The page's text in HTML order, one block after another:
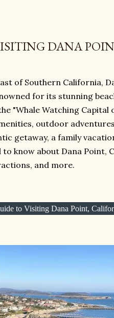
DANA
of Southern California,
for its stunning
"Whale Watching Capital
outdoor
getaway, a family
know about Dana Point,
and more.
to Visiting Dana Point,